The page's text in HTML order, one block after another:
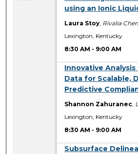
using an Ionic
Laura Stoy Rivalia
Lexington, Kentucky
8:30 AM - 9:00 AM
Innovative
Data for Scalable,
Predictive
Shannon Zahuranec
Lexington, Kentucky
8:30 AM - 9:00 AM
Subsurface